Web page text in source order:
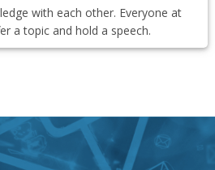
with each other. Everyone at
a topic and hold a speech.